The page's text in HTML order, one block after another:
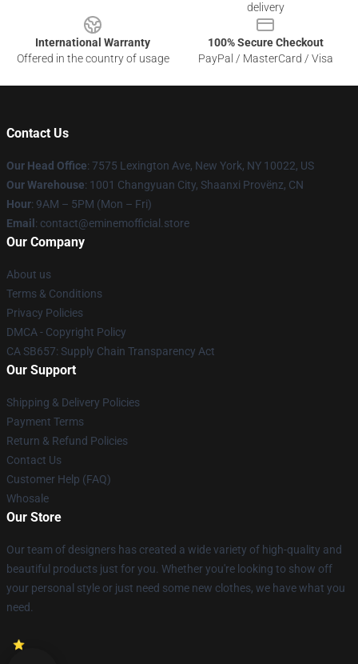
delivery
International Warranty
Offered in the country of usage
100% Secure Checkout
PayPal / MasterCard / Visa
Contact Us
Our Head Office: 7575 Lexington Ave, New York, NY 10022, US
Our Warehouse: 1001 Changyuan City, Shaanxi Provënz, CN
Hour: 9AM – 5PM (Mon – Fri)
Email : contact@eminemofficial.store
Our Company
About us
Terms & Conditions
Privacy Policies
DMCA - Copyright Policy
CA SB657: Supply Chain Transparency Act
Our Support
Shipping & Delivery Policies
Payment Terms
Return & Refund Policies
Contact Us
Customer Help (FAQ)
Whosale
Our Store
Our team of designers has created a wide variety of high-quality and
beautiful products just for you. Whether you're looking to show off
your personal style or just need some new clothes, we have what you
need.